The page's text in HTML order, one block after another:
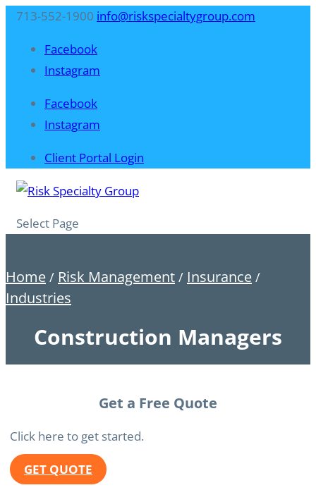
713-552-1900 info@riskspecialtygroup.com
Facebook
Instagram
Facebook
Instagram
Client Portal Login
Select Page
Home / Risk Management / Insurance /
Industries
Construction Managers
Get a Free Quote
Click here to get started.
GET QUOTE